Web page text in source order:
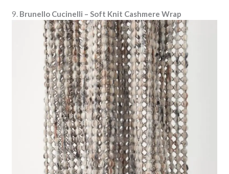
9. Brunello Cucinelli – Soft Knit Cashmere Wrap